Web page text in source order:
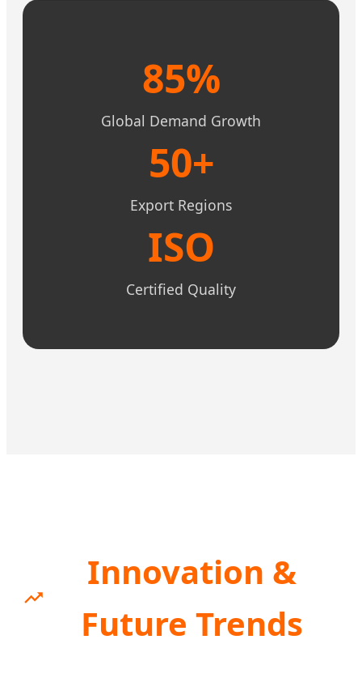
85%
Global Demand Growth
50+
Export Regions
ISO
Certified Quality
Innovation &
Future Trends